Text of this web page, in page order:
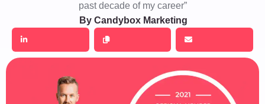
past decade of my career”
By Candybox Marketing